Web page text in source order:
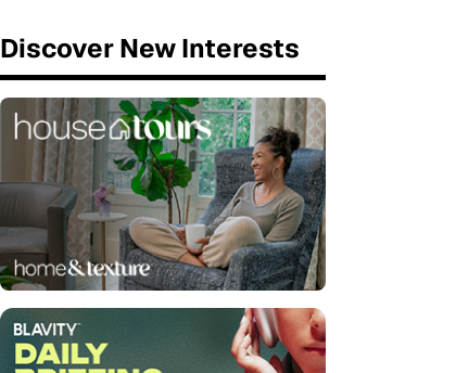
Discover New Interests